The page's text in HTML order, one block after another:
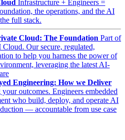
Infrastructure + Engineers =
the operations, and the AI
full stack.
Cloud: The Foundation Part of
Our secure, regulated,
to help you harness the power of
leveraging the latest AI-
Engineering: How we Deliver
outcomes. Engineers embedded
who build, deploy, and operate AI
— accountable from use case